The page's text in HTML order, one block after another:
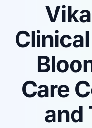
Care
and